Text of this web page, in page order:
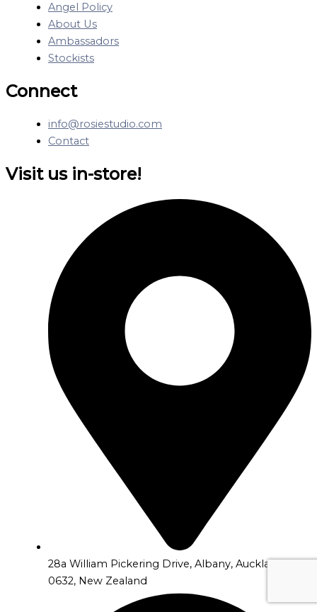
Angel Policy
About Us
Ambassadors
Stockists
Connect
info@rosiestudio.com
Contact
Visit us in-store!
28a William Pickering Drive, Albany, Auckland
0632, New Zealand